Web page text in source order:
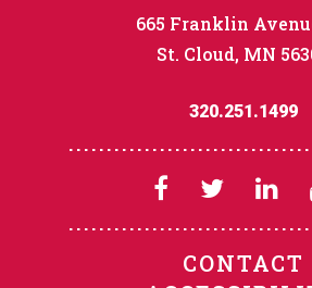
665 Franklin
St. Cloud, MN
320.251.1499
CONTACT